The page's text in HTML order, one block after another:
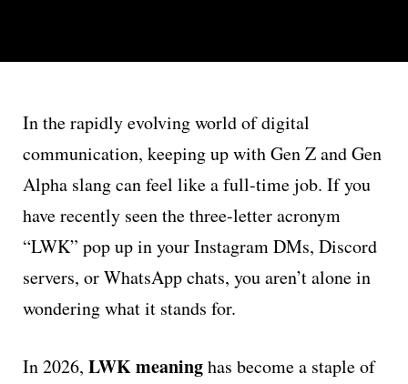
In the rapidly evolving world of digital
communication, keeping up with Gen Z and Gen
Alpha slang can feel like a full-time job. If you
have recently seen the three-letter acronym
“LWK” pop up in your Instagram DMs, Discord
servers, or WhatsApp chats, you aren’t alone in
wondering what it stands for.
In 2026, LWK meaninghas become a staple of